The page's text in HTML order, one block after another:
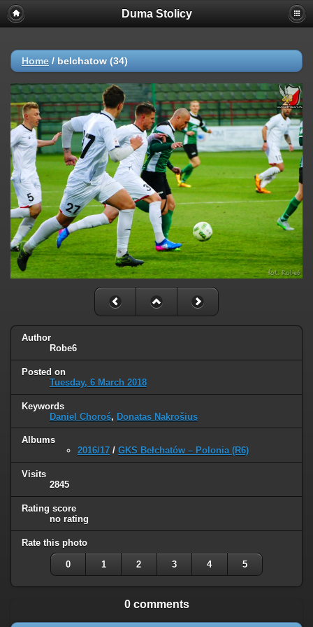
Duma Stolicy
Home / belchatow (34)
Author
Robe6
Posted on
Tuesday, 6 March 2018
Keywords
Daniel Choroś, Donatas Nakrošius
Albums
2016/17 / GKS Bełchatów – Polonia (R6)
Visits
2845
Rating score
no rating
Rate this photo
0 1 2 3 4 5
0 comments